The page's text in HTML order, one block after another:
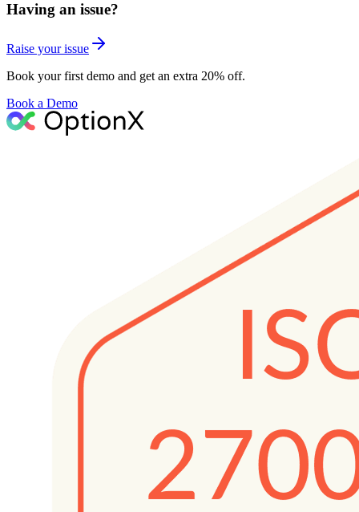
Having an issue?
Raise your issue
Book your first demo and get an extra 20% off.
Book a Demo